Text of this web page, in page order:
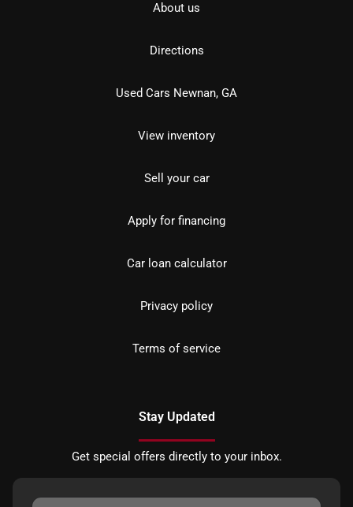
About us
Directions
Used Cars Newnan, GA
View inventory
Sell your car
Apply for financing
Car loan calculator
Privacy policy
Terms of service
Stay Updated
Get special offers directly to your inbox.